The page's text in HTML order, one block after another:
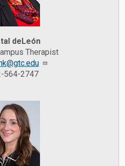
deLeón
Therapist
564-2747